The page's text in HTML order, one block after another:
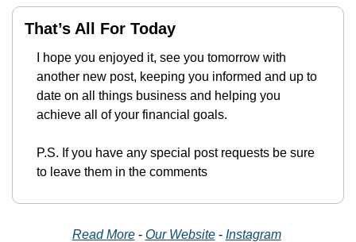
That’s All For Today
I hope you enjoyed it, see you tomorrow with
another new post, keeping you informed and up to
date on all things business and helping you
achieve all of your financial goals.
P.S. If you have any special post requests be sure
to leave them in the comments
Read More - Our Website - Instagram